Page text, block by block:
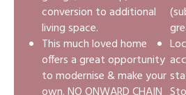
conversion to additional
living space.
This much loved home
offers a great opportunity
to modernise & make your